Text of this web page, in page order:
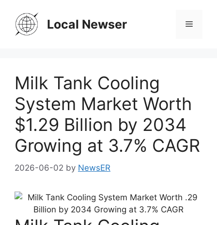
content
Local Newser Menu
Milk Tank Cooling
System Market Worth
$1.29 Billion by 2034
Growing at 3.7% CAGR
2026-06-02 by NewsER